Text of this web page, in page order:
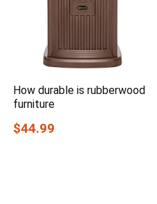
How durable is rubberwood
furniture
$44.99